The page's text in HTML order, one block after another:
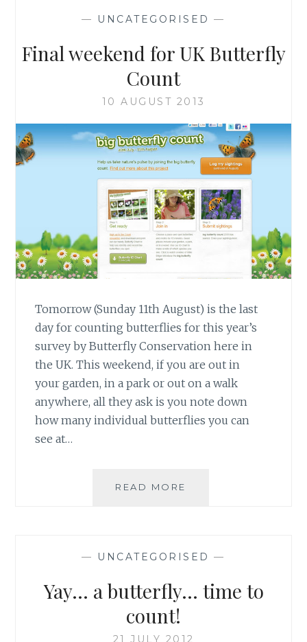
— UNCATEGORISED —
Final weekend for UK Butterfly
Count
10 AUGUST 2013
Tomorrow (Sunday 11th August) is the last
day for counting butterflies for this year’s
survey by Butterfly Conservation here in
the UK. This weekend, if you are out in
your garden, in a park or out on a walk
anywhere, all they ask is you note down
how many individual butterflies you can
see at…
READ MORE
COUNT
— UNCATEGORISED —
Yay… a butterfly… time to
count!
21 JULY 2012